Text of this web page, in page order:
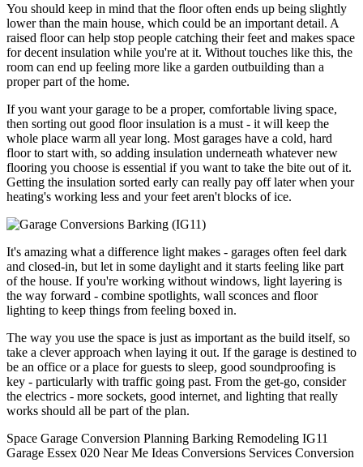
You should keep in mind that the floor often ends up being slightly
lower than the main house, which could be an important detail. A
raised floor can help stop people catching their feet and makes space
for decent insulation while you're at it. Without touches like this, the
room can end up feeling more like a garden outbuilding than a
proper part of the home.
If you want your garage to be a proper, comfortable living space,
then sorting out good floor insulation is a must - it will keep the
whole place warm all year long. Most garages have a cold, hard
floor to start with, so adding insulation underneath whatever new
flooring you choose is essential if you want to take the bite out of it.
Getting the insulation sorted early can really pay off later when your
heating's working less and your feet aren't blocks of ice.
It's amazing what a difference light makes - garages often feel dark
and closed-in, but let in some daylight and it starts feeling like part
of the house. If you're working without windows, light layering is
the way forward - combine spotlights, wall sconces and floor
lighting to keep things from feeling boxed in.
The way you use the space is just as important as the build itself, so
take a clever approach when laying it out. If the garage is destined to
be an office or a place for guests to sleep, good soundproofing is
key - particularly with traffic going past. From the get-go, consider
the electrics - more sockets, good internet, and lighting that really
works should all be part of the plan.
Space Garage Conversion Planning Barking Remodeling IG11
Garage Essex 020 Near Me Ideas Conversions Services Conversion